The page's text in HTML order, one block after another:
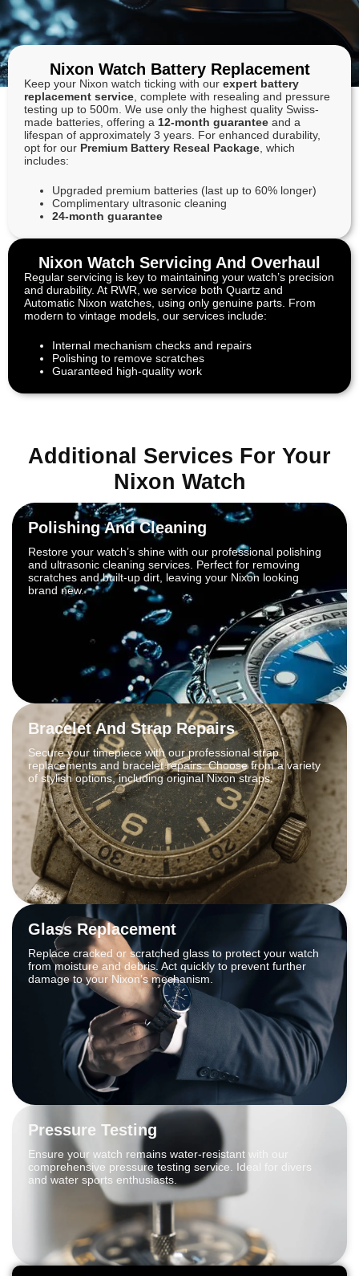
Nixon Watch Battery Replacement
Keep your Nixon watch ticking with our expert battery
replacement service , complete with resealing and pressure
testing up to 500m. We use only the highest quality Swiss-
made batteries, offering a 12-month guarantee and a
lifespan of approximately 3 years. For enhanced durability,
opt for our Premium Battery Reseal Package , which
includes:
Upgraded premium batteries (last up to 60% longer)
Complimentary ultrasonic cleaning
24-month guarantee
Nixon Watch Servicing And Overhaul
Regular servicing is key to maintaining your watch’s precision
and durability. At RWR, we service both Quartz and
Automatic Nixon watches, using only genuine parts. From
modern to vintage models, our services include:
Internal mechanism checks and repairs
Polishing to remove scratches
Guaranteed high-quality work
Additional Services For Your
Nixon Watch
Polishing And Cleaning
Restore your watch’s shine with our professional polishing
and ultrasonic cleaning services. Perfect for removing
scratches and built-up dirt, leaving your Nixon looking
brand new.
Bracelet And Strap Repairs
Secure your timepiece with our professional strap
replacements and bracelet repairs. Choose from a variety
of stylish options, including original Nixon straps.
Glass Replacement
Replace cracked or scratched glass to protect your watch
from moisture and debris. Act quickly to prevent further
damage to your Nixon’s mechanism.
Pressure Testing
Ensure your watch remains water-resistant with our
comprehensive pressure testing service. Ideal for divers
and water sports enthusiasts.